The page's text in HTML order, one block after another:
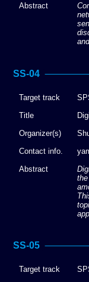
Abstract
SS-04
Target track
Title
Organizer(s)
Contact info.
Abstract
SS-05
Target track